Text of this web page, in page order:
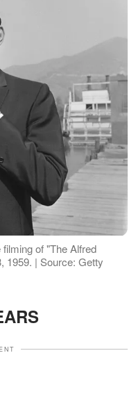
of "The Alfred
1959. | Source: Getty